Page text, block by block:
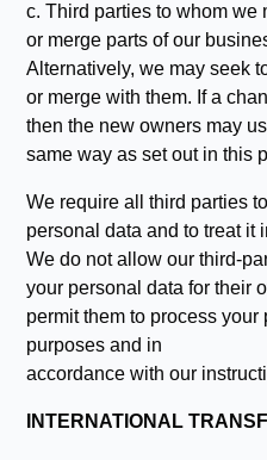
c. Third parties to whom we
or merge parts of our
Alternatively, we may seek
or merge with them. If a
then the new owners may
same way as set out in this
We require all third parties
personal data and to treat it
We do not allow our third-
your personal data for their
permit them to process
purposes and in
accordance with our
INTERNATIONAL